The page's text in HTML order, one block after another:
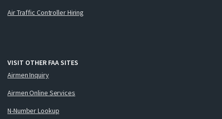
Air Traffic Controller Hiring
VISIT OTHER FAA SITES
Airmen Inquiry
Airmen Online Services
N-Number Lookup